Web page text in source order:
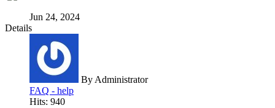
Jun 24, 2024
Details
By Administrator
FAQ - help
Hits: 940